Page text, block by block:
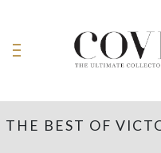
THE BEST OF